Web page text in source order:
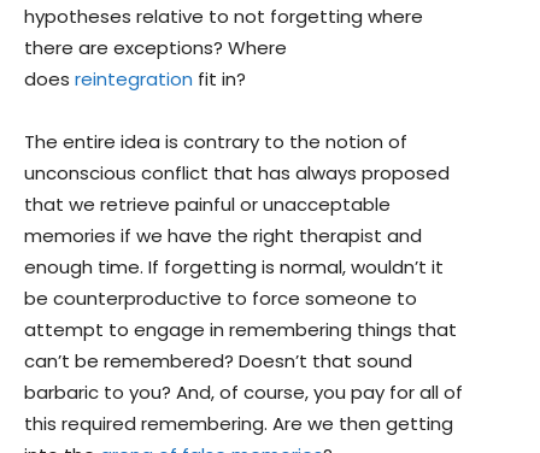
hypotheses relative to not forgetting where
there are exceptions? Where
does reintegration fit in?
The entire idea is contrary to the notion of
unconscious conflict that has always proposed
that we retrieve painful or unacceptable
memories if we have the right therapist and
enough time. If forgetting is normal, wouldn’t it
be counterproductive to force someone to
attempt to engage in remembering things that
can’t be remembered? Doesn’t that sound
barbaric to you? And, of course, you pay for all of
this required remembering. Are we then getting